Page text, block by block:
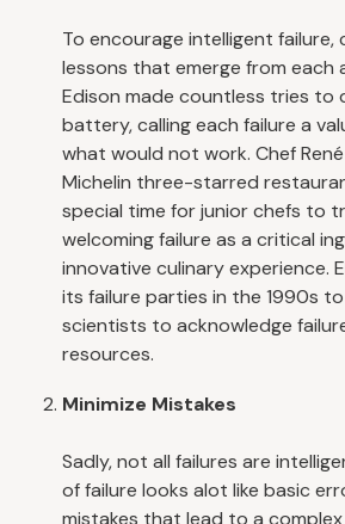
To encourage intelligent failure,
lessons that emerge from each
Edison made countless tries to
battery, calling each failure a
what would not work. Chef
Michelin three-starred
special time for junior chefs to
welcoming failure as a critical
innovative culinary experience.
its failure parties in the 1990s
scientists to acknowledge
resources.
Minimize Mistakes
Sadly, not all failures are
of failure looks alot like basic
mistakes that lead to a complex